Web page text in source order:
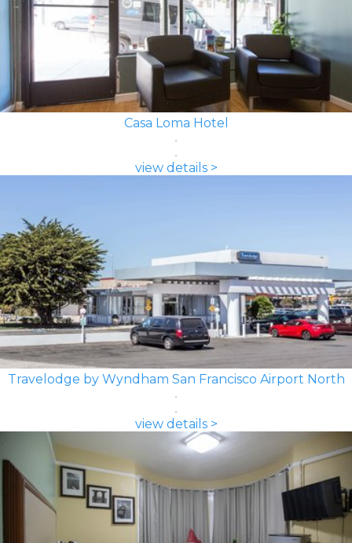
Casa Loma Hotel
view details >
Travelodge by Wyndham San Francisco Airport North
view details >